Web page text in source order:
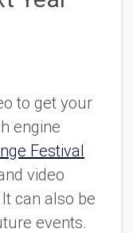
to get your
engine
Festival
video
can also be
events.